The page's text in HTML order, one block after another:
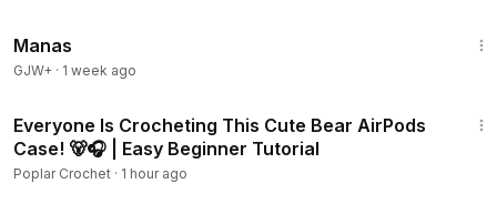
Manas
GJW+ · 1 week ago
Everyone Is Crocheting This Cute Bear AirPods
Case! 🐻🎧 | Easy Beginner Tutorial
Poplar Crochet · 1 hour ago